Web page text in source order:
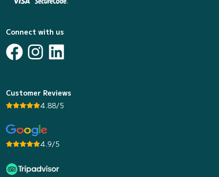
Connect with us
Customer Reviews
4.88/5
4.9/5